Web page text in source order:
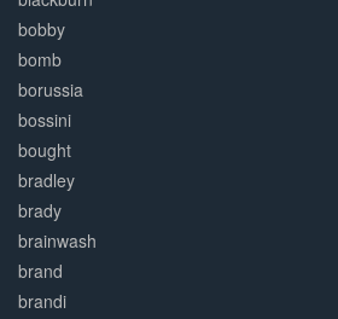
bobby
bomb
borussia
bossini
bought
bradley
brady
brainwash
brand
brandi